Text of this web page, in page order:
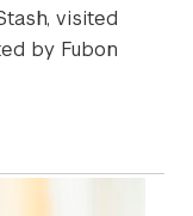
visited
by Fubon